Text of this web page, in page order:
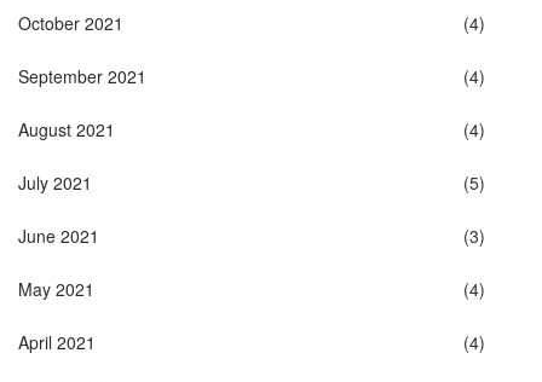
October 2021 (4)
September 2021 (4)
August 2021 (4)
July 2021 (5)
June 2021 (3)
May 2021 (4)
April 2021 (4)